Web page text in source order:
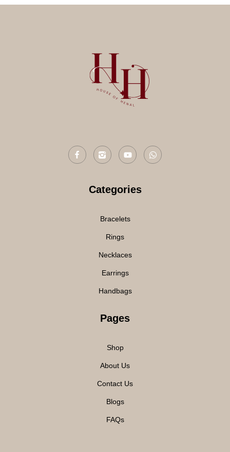
Categories
Bracelets
Rings
Necklaces
Earrings
Handbags
Pages
Shop
About Us
Contact Us
Blogs
FAQs